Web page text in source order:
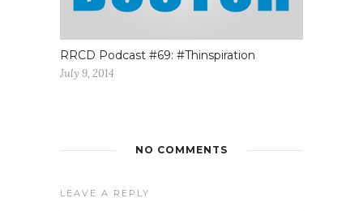
RRCD Podcast #69: #Thinspiration
July 9, 2014
NO COMMENTS
LEAVE A REPLY